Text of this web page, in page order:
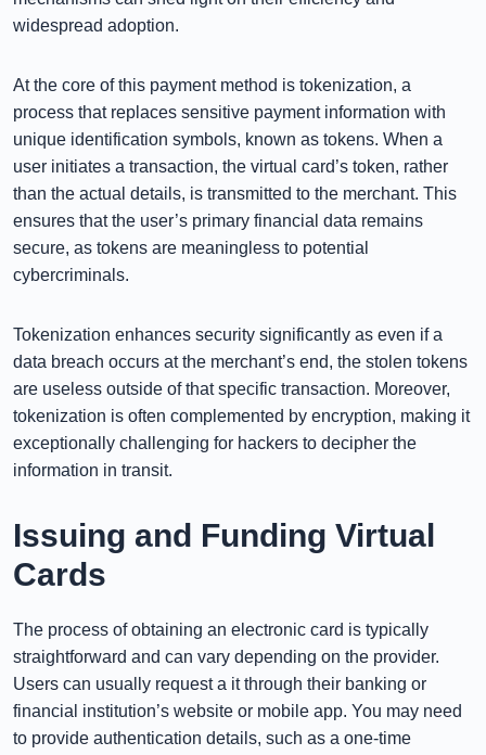
widespread adoption.
At the core of this payment method is tokenization, a
process that replaces sensitive payment information with
unique identification symbols, known as tokens. When a
user initiates a transaction, the virtual card’s token, rather
than the actual details, is transmitted to the merchant. This
ensures that the user’s primary financial data remains
secure, as tokens are meaningless to potential
cybercriminals.
Tokenization enhances security significantly as even if a
data breach occurs at the merchant’s end, the stolen tokens
are useless outside of that specific transaction. Moreover,
tokenization is often complemented by encryption, making it
exceptionally challenging for hackers to decipher the
information in transit.
Issuing and Funding Virtual
Cards
The process of obtaining an electronic card is typically
straightforward and can vary depending on the provider.
Users can usually request a it through their banking or
financial institution’s website or mobile app. You may need
to provide authentication details, such as a one-time